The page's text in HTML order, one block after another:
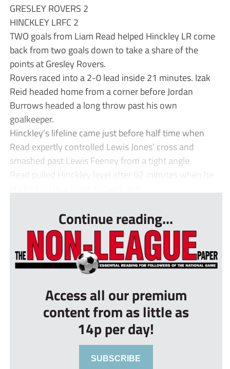
GRESLEY ROVERS 2
HINCKLEY LRFC 2
TWO goals from Liam Read helped Hinckley LR come
back from two goals down to take a share of the
points at Gresley Rovers.
Rovers raced into a 2-0 lead inside 21 minutes. Izak
Reid headed home from a corner before Jordan
Burrows headed a long throw past his own
goalkeeper.
Hinckley’s lifeline came just before half time when
Read expertly controlled Lewis Jones’ cross and
smashed past Lewis Feeney from a tight angle.
Read pulled Hinckley level after 62 minutes when he
Continue reading...
Access all our premium
content from as little as
14p per day!
SUBSCRIBE